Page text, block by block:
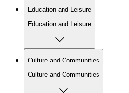
Education and Leisure
Education and Leisure
Culture and Communities
Culture and Communities